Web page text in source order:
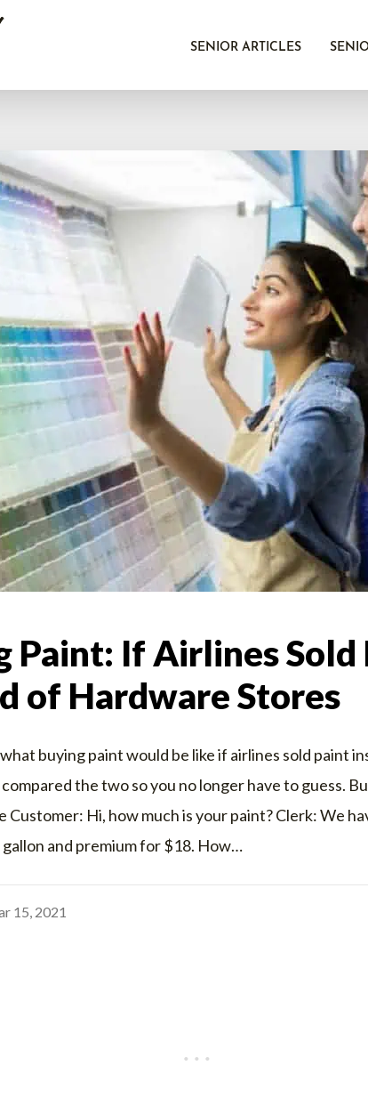
SENIOR ARTICLES
Paint: If Airlines Sold
of Hardware Stores
buying paint would be like if airlines sold paint
compared the two so you no longer have to guess.
Customer: Hi, how much is your paint? Clerk: We
and premium for $18. How…
15, 2021